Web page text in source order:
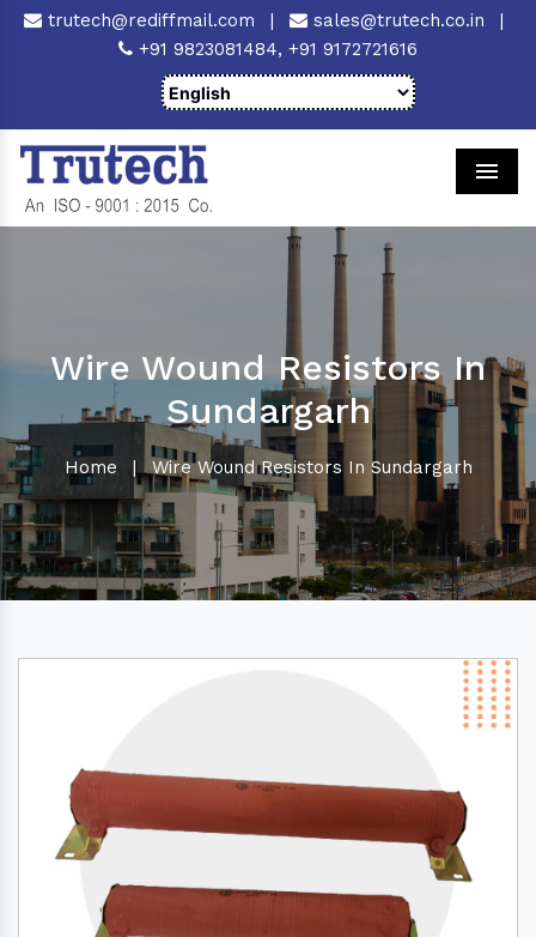
trutech@rediffmail.com | sales@trutech.co.in
|
+91 9823081484, +91 9172721616
Wire Wound Resistors In
Sundargarh
Home | Wire Wound Resistors In Sundargarh